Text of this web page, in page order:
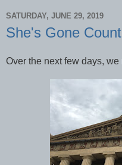
SATURDAY, JUNE 29, 2019
She's Gone
Over the next few days,